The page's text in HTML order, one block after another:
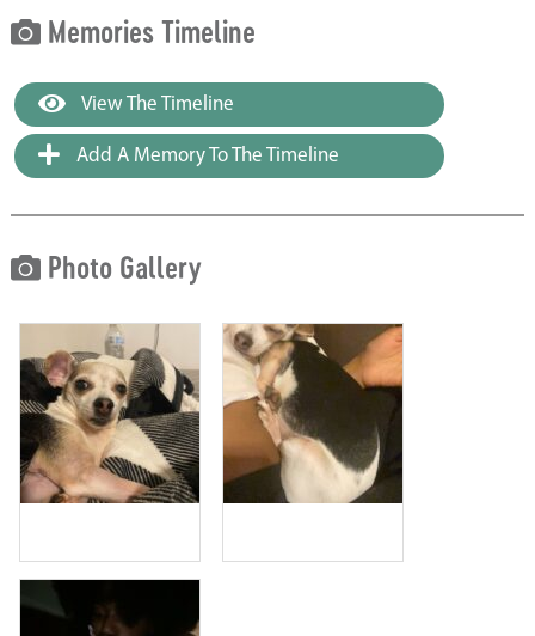
Memories Timeline
View The Timeline
Add A Memory To The Timeline
Photo Gallery